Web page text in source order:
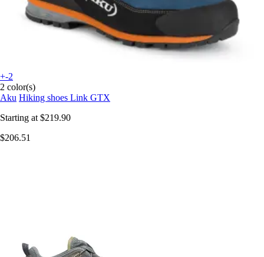
+-2
2 color(s)
Aku Hiking shoes Link GTX
Starting at $219.90
$206.51